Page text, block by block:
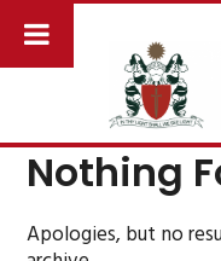
Nothing
Apologies, but no